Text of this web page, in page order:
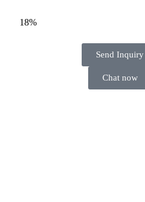
18%
Send Inquiry
Chat now